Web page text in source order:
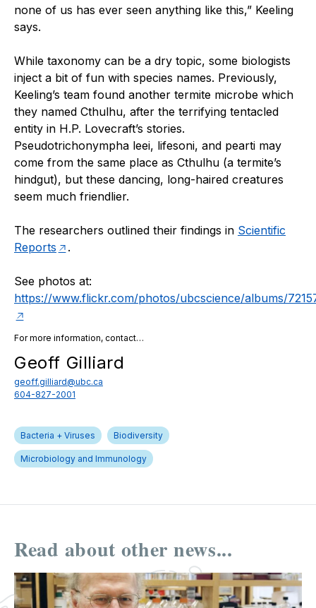
none of us has ever seen anything like this,” Keeling
says.
While taxonomy can be a dry topic, some biologists
inject a bit of fun with species names. Previously,
Keeling’s team found another termite microbe which
they named Cthulhu, after the terrifying tentacled
entity in H.P. Lovecraft’s stories.
Pseudotrichonympha leei, lifesoni, and pearti may
come from the same place as Cthulhu (a termite’s
hindgut), but these dancing, long-haired creatures
seem much friendlier.
The researchers outlined their findings in Scientific
Reports
.
See photos at:
https://www.flickr.com/photos/ubcscience/albums/
For more information, contact…
Geoff Gilliard
geoff.gilliard@ubc.ca
604-827-2001
Bacteria + Viruses Biodiversity
Microbiology and Immunology
Read about other news...